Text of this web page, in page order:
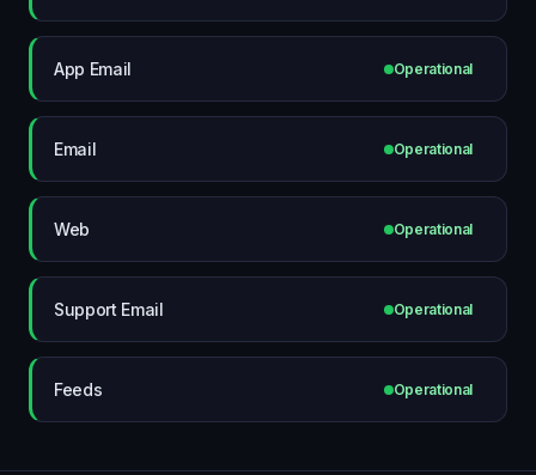
App Email Operational
Email Operational
Web Operational
Support Email Operational
Feeds Operational